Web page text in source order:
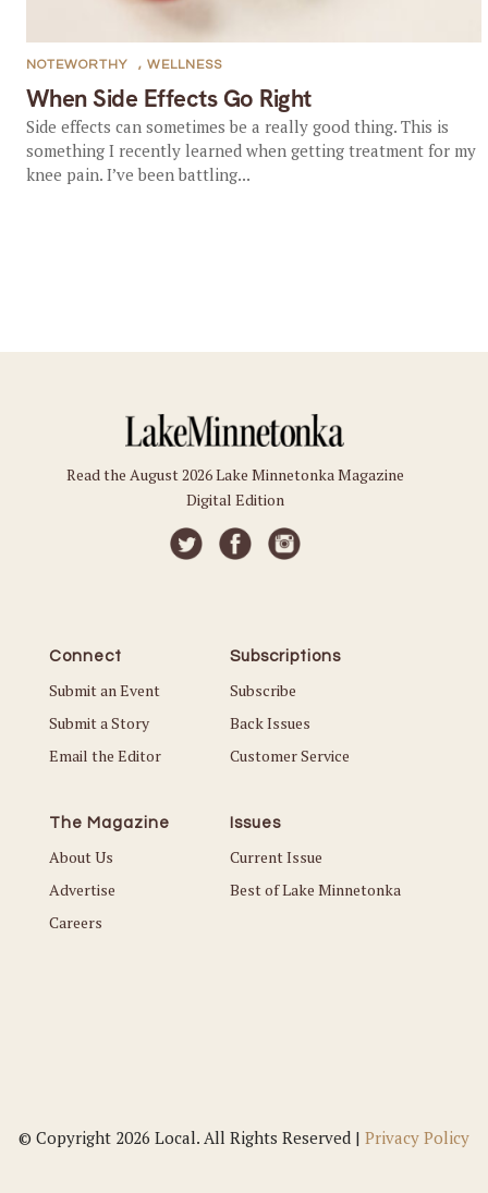
When Side Effects Go Right
NOTEWORTHY , WELLNESS
Side effects can sometimes be a really good thing. This is
something I recently learned when getting treatment for my
knee pain. I’ve been battling...
Read the August 2026 Lake Minnetonka Magazine
Digital Edition
Connect
Submit an Event
Submit a Story
Email the Editor
Subscriptions
Subscribe
Back Issues
Customer Service
The Magazine
About Us
Advertise
Careers
Issues
Current Issue
Best of Lake Minnetonka
© Copyright 2026 Local. All Rights Reserved | Privacy Policy